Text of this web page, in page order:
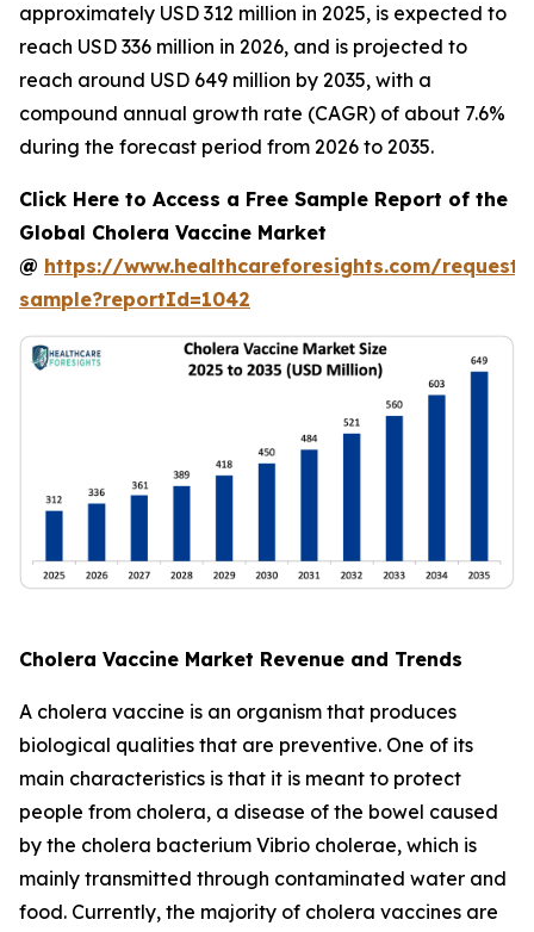
approximately USD 312 million in 2025, is expected to
reach USD 336 million in 2026, and is projected to
reach around USD 649 million by 2035, with a
compound annual growth rate (CAGR) of about 7.6%
during the forecast period from 2026 to 2035.
Click Here to Access a Free Sample Report of the
Global Cholera Vaccine Market
@ https://www.healthcareforesights.com/request-
sample?reportId=1042
Cholera Vaccine Market Revenue and Trends
A cholera vaccine is an organism that produces
biological qualities that are preventive. One of its
main characteristics is that it is meant to protect
people from cholera, a disease of the bowel caused
by the cholera bacterium Vibrio cholerae, which is
mainly transmitted through contaminated water and
food. Currently, the majority of cholera vaccines are